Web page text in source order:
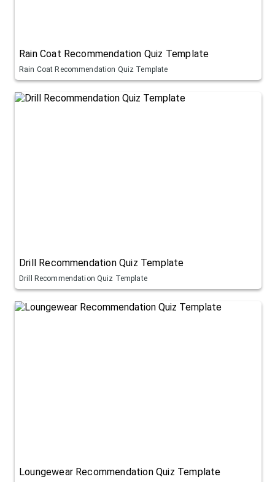
Rain Coat Recommendation Quiz Template
Rain Coat Recommendation Quiz Template
Drill Recommendation Quiz Template
Drill Recommendation Quiz Template
Loungewear Recommendation Quiz Template